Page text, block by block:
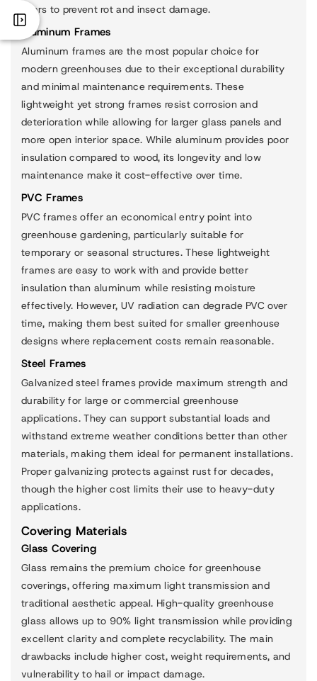
years to prevent rot and insect damage.
Aluminum Frames
Aluminum frames are the most popular choice for
modern greenhouses due to their exceptional durability
and minimal maintenance requirements. These
lightweight yet strong frames resist corrosion and
deterioration while allowing for larger glass panels and
more open interior space. While aluminum provides poor
insulation compared to wood, its longevity and low
maintenance make it cost-effective over time.
PVC Frames
PVC frames offer an economical entry point into
greenhouse gardening, particularly suitable for
temporary or seasonal structures. These lightweight
frames are easy to work with and provide better
insulation than aluminum while resisting moisture
effectively. However, UV radiation can degrade PVC over
time, making them best suited for smaller greenhouse
designs where replacement costs remain reasonable.
Steel Frames
Galvanized steel frames provide maximum strength and
durability for large or commercial greenhouse
applications. They can support substantial loads and
withstand extreme weather conditions better than other
materials, making them ideal for permanent installations.
Proper galvanizing protects against rust for decades,
though the higher cost limits their use to heavy-duty
applications.
Covering Materials
Glass Covering
Glass remains the premium choice for greenhouse
coverings, offering maximum light transmission and
traditional aesthetic appeal. High-quality greenhouse
glass allows up to 90% light transmission while providing
excellent clarity and complete recyclability. The main
drawbacks include higher cost, weight requirements, and
vulnerability to hail or impact damage.